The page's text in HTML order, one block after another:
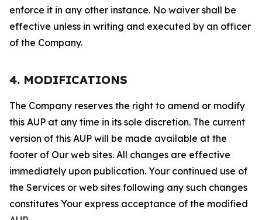
enforce it in any other instance. No waiver shall be
effective unless in writing and executed by an officer
of the Company.
4. MODIFICATIONS
The Company reserves the right to amend or modify
this AUP at any time in its sole discretion. The current
version of this AUP will be made available at the
footer of Our web sites. All changes are effective
immediately upon publication. Your continued use of
the Services or web sites following any such changes
constitutes Your express acceptance of the modified